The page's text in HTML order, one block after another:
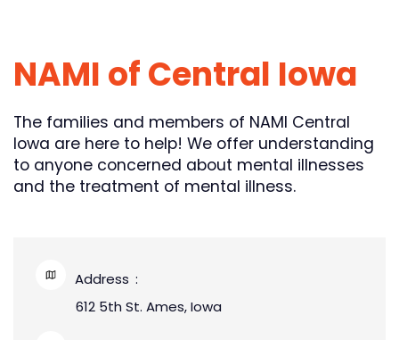
NAMI of Central Iowa
The families and members of NAMI Central
Iowa are here to help! We offer understanding
to anyone concerned about mental illnesses
and the treatment of mental illness.
Address
612 5th St. Ames, Iowa